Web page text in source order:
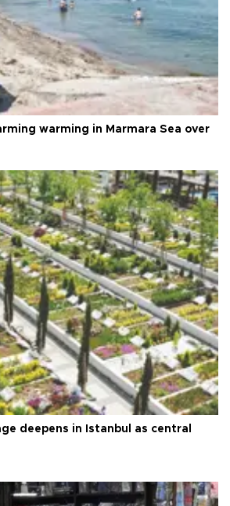
warming in Marmara Sea over
deepens in Istanbul as central